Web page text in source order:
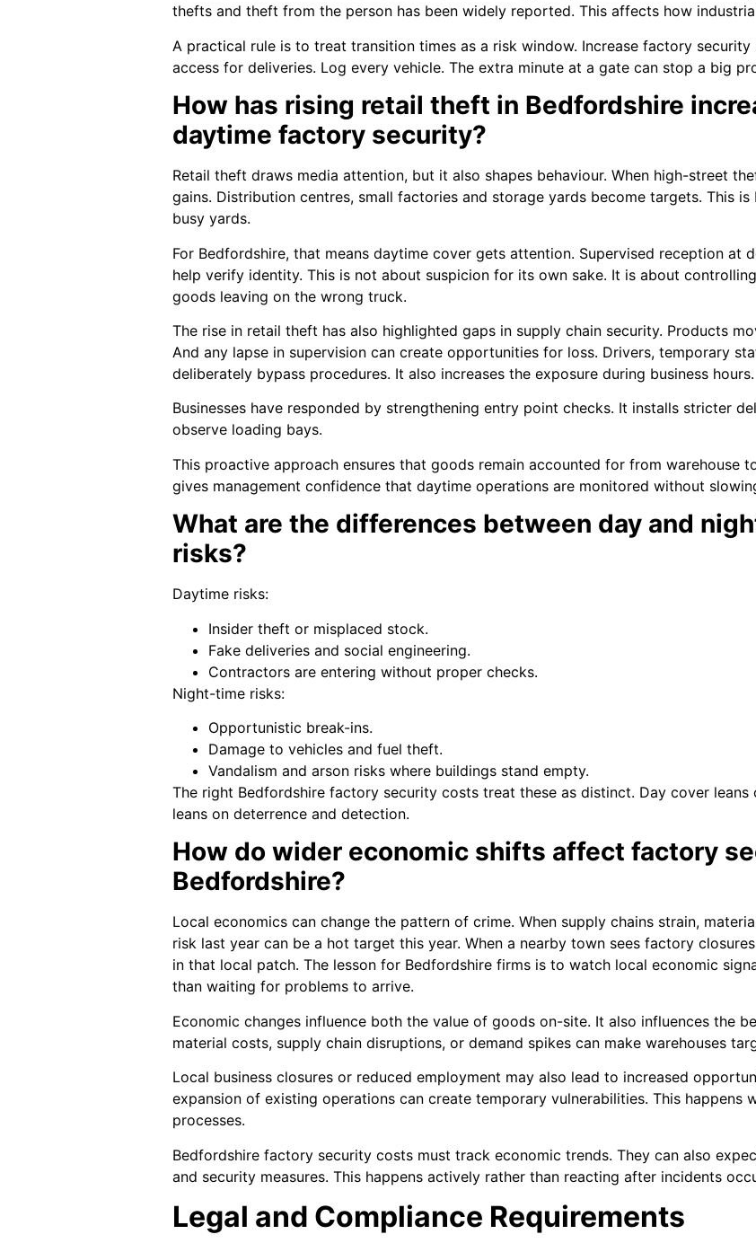
thefts and theft from the person has been widely reported. This affects how
A practical rule is to treat transition times as a risk window. Increase factory
access for deliveries. Log every vehicle. The extra minute at a gate can stop a big
How has rising retail theft in Bedfordshire
daytime factory security?
Retail theft draws media attention, but it also shapes behaviour. When high-street
gains. Distribution centres, small factories and storage yards become targets. This
busy yards.
For Bedfordshire, that means daytime cover gets attention. Supervised reception at
help verify identity. This is not about suspicion for its own sake. It is about
goods leaving on the wrong truck.
The rise in retail theft has also highlighted gaps in supply chain security. Products
And any lapse in supervision can create opportunities for loss. Drivers, temporary
deliberately bypass procedures. It also increases the exposure during business hours.
Businesses have responded by strengthening entry point checks. It installs stricter
observe loading bays.
This proactive approach ensures that goods remain accounted for from warehouse
gives management confidence that daytime operations are monitored without
What are the differences between day and
risks?
Daytime risks:
Insider theft or misplaced stock.
Fake deliveries and social engineering.
Contractors are entering without proper checks.
Night-time risks:
Opportunistic break-ins.
Damage to vehicles and fuel theft.
Vandalism and arson risks where buildings stand empty.
The right Bedfordshire factory security costs treat these as distinct. Day cover
leans on deterrence and detection.
How do wider economic shifts affect factory
Bedfordshire?
Local economics can change the pattern of crime. When supply chains strain,
risk last year can be a hot target this year. When a nearby town sees factory
in that local patch. The lesson for Bedfordshire firms is to watch local economic
than waiting for problems to arrive.
Economic changes influence both the value of goods on-site. It also influences the
material costs, supply chain disruptions, or demand spikes can make warehouses
Local business closures or reduced employment may also lead to increased
expansion of existing operations can create temporary vulnerabilities. This happens
processes.
Bedfordshire factory security costs must track economic trends. They can also
and security measures. This happens actively rather than reacting after incidents
Legal and Compliance Requirements